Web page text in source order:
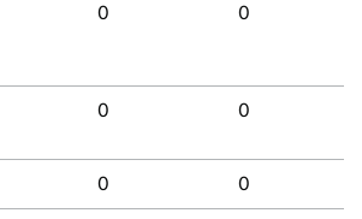
0 0
0 0
0 0